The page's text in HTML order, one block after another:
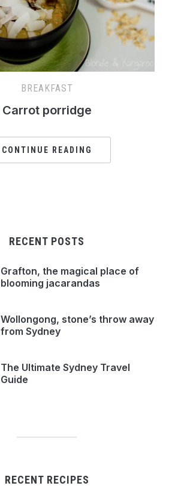
BREAKFAST
Carrot porridge
CONTINUE READING
RECENT POSTS
Grafton, the magical place of
blooming jacarandas
Wollongong, stone’s throw away
from Sydney
The Ultimate Sydney Travel
Guide
RECENT RECIPES